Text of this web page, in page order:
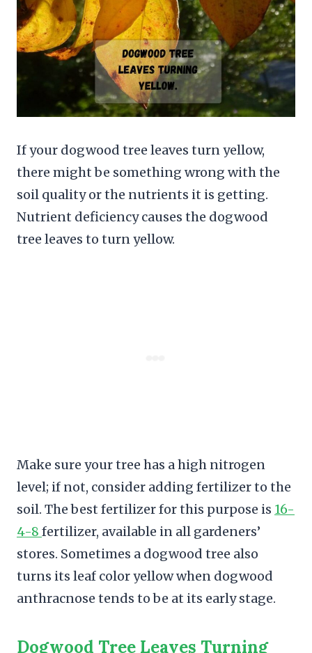
If your dogwood tree leaves turn yellow,
there might be something wrong with the
soil quality or the nutrients it is getting.
Nutrient deficiency causes the dogwood
tree leaves to turn yellow.
Make sure your tree has a high nitrogen
level; if not, consider adding fertilizer to the
soil. The best fertilizer for this purpose is 16-
4-8 fertilizer, available in all gardeners’
stores. Sometimes a dogwood tree also
turns its leaf color yellow when dogwood
anthracnose tends to be at its early stage.
Dogwood Tree Leaves Turning